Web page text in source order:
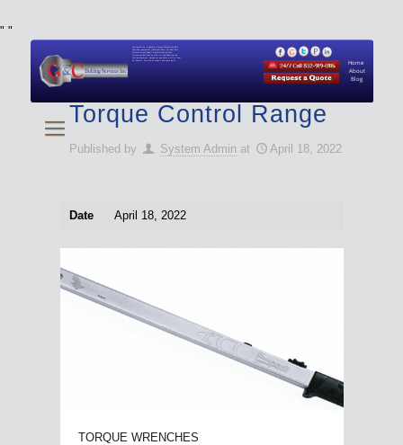
" "
About
Blog
Home
We specialize in Hydraulic Torque Wrench and Bolt
Tensioner equipment (Used and New) for Rent, Sale,
Calibration, and Repair manufactured by both
Climax and Boltight, as well as Pipe, Beveling and
Cutting Machines. Backup set available with all Tool
Set Rentals. We also do repairs and spare parts.
Torque Control Range
Published by System Admin at April 18, 2022
Date April 18, 2022
TORQUE WRENCHES